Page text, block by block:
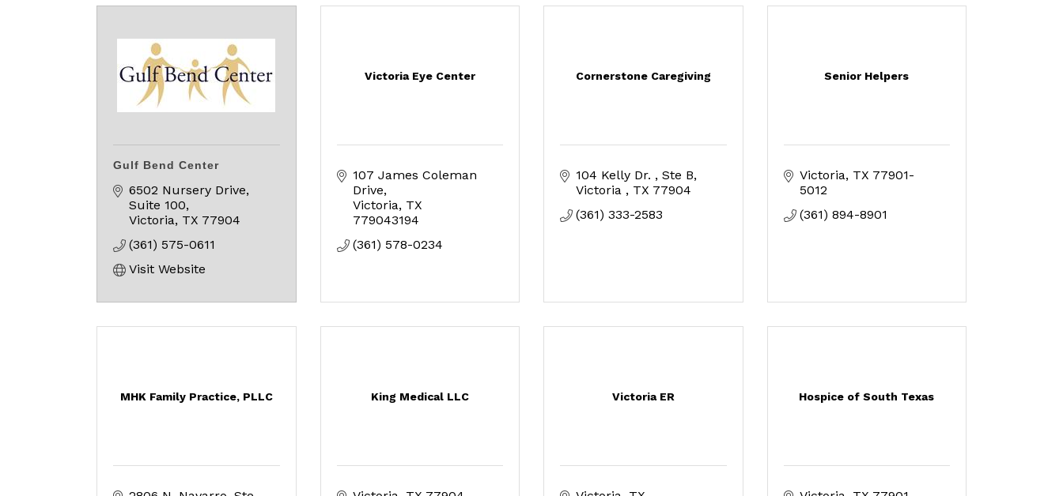
Gulf Bend Center
6502 Nursery Drive,
Suite 100
Victoria TX 77904
(361) 575-0611
Visit Website
Victoria Eye Center
107 James Coleman
Drive
Victoria TX
779043194
(361) 578-0234
Cornerstone Caregiving
104 Kelly Dr.
Ste B
Victoria
TX 77904
(361) 333-2583
Senior Helpers
Victoria TX 77901-
5012
(361) 894-8901
MHK Family Practice, PLLC King Medical LLC Victoria ER Hospice of South Texas